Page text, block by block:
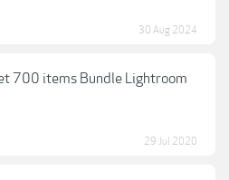
30 Aug 2024
700 items Bundle Lightroom
29 Jul 2020